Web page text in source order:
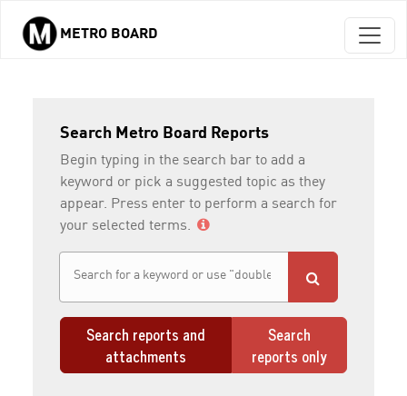
Skip to main content
METRO BOARD
Search Metro Board Reports
Begin typing in the search bar to add a
keyword or pick a suggested topic as they
appear. Press enter to perform a search for
your selected terms.
Search reports and
attachments
Search
reports only